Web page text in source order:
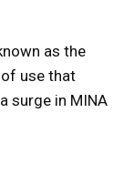
as the
use that
surge in MINA